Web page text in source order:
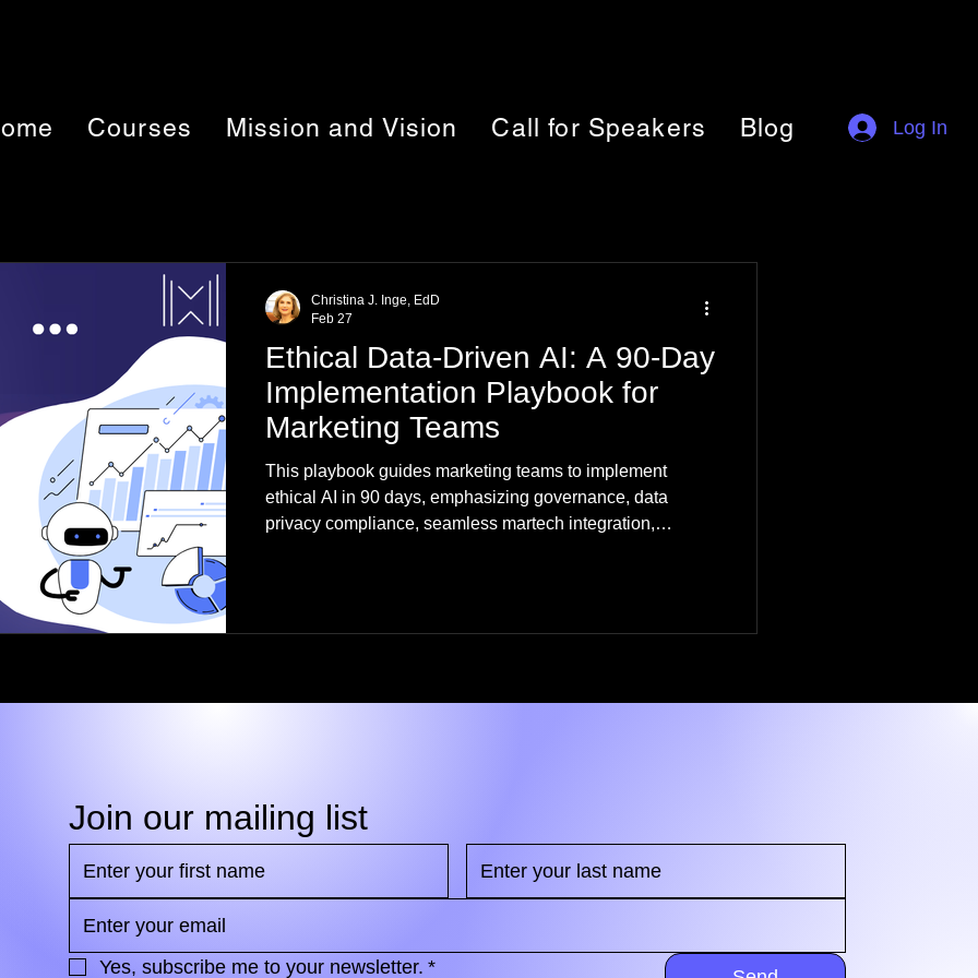
Courses Mission and Vision Call for Speakers Blog Log In
Ethical Data-Driven AI: A 90-Day
Implementation Playbook for
Marketing Teams
This playbook guides marketing teams to implement
ethical AI in 90 days, emphasizing governance, data
privacy compliance, seamless martech integration,
Christina J. Inge, EdD
Feb 27
Join our mailing list
Yes, subscribe me to your newsletter. *